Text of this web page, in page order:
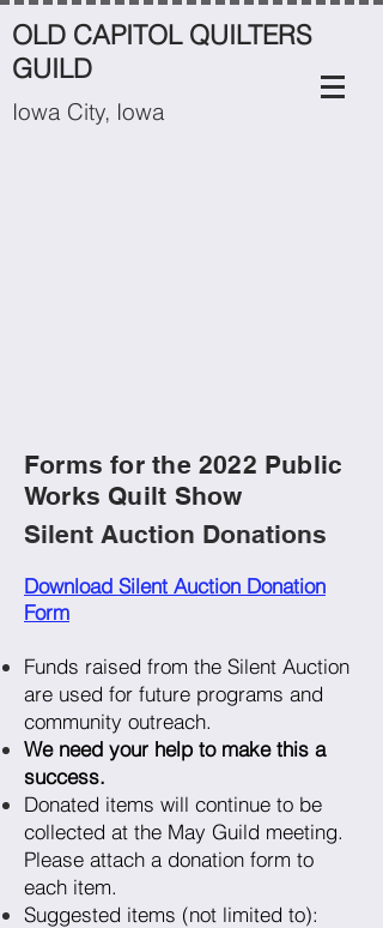
Iowa City, Iowa
OLD CAPITOL QUILTERS
GUILD
Forms for the 2022 Public
Works Quilt Show
Silent Auction Donations
Download Silent Auction Donation
Form
Funds raised from the Silent Auction
are used for future programs and
community outreach.
We need your help to make this a
success.
Donated items will continue to be
collected at the May Guild meeting.
Please attach a donation form to
each item.
Suggested items (not limited to):